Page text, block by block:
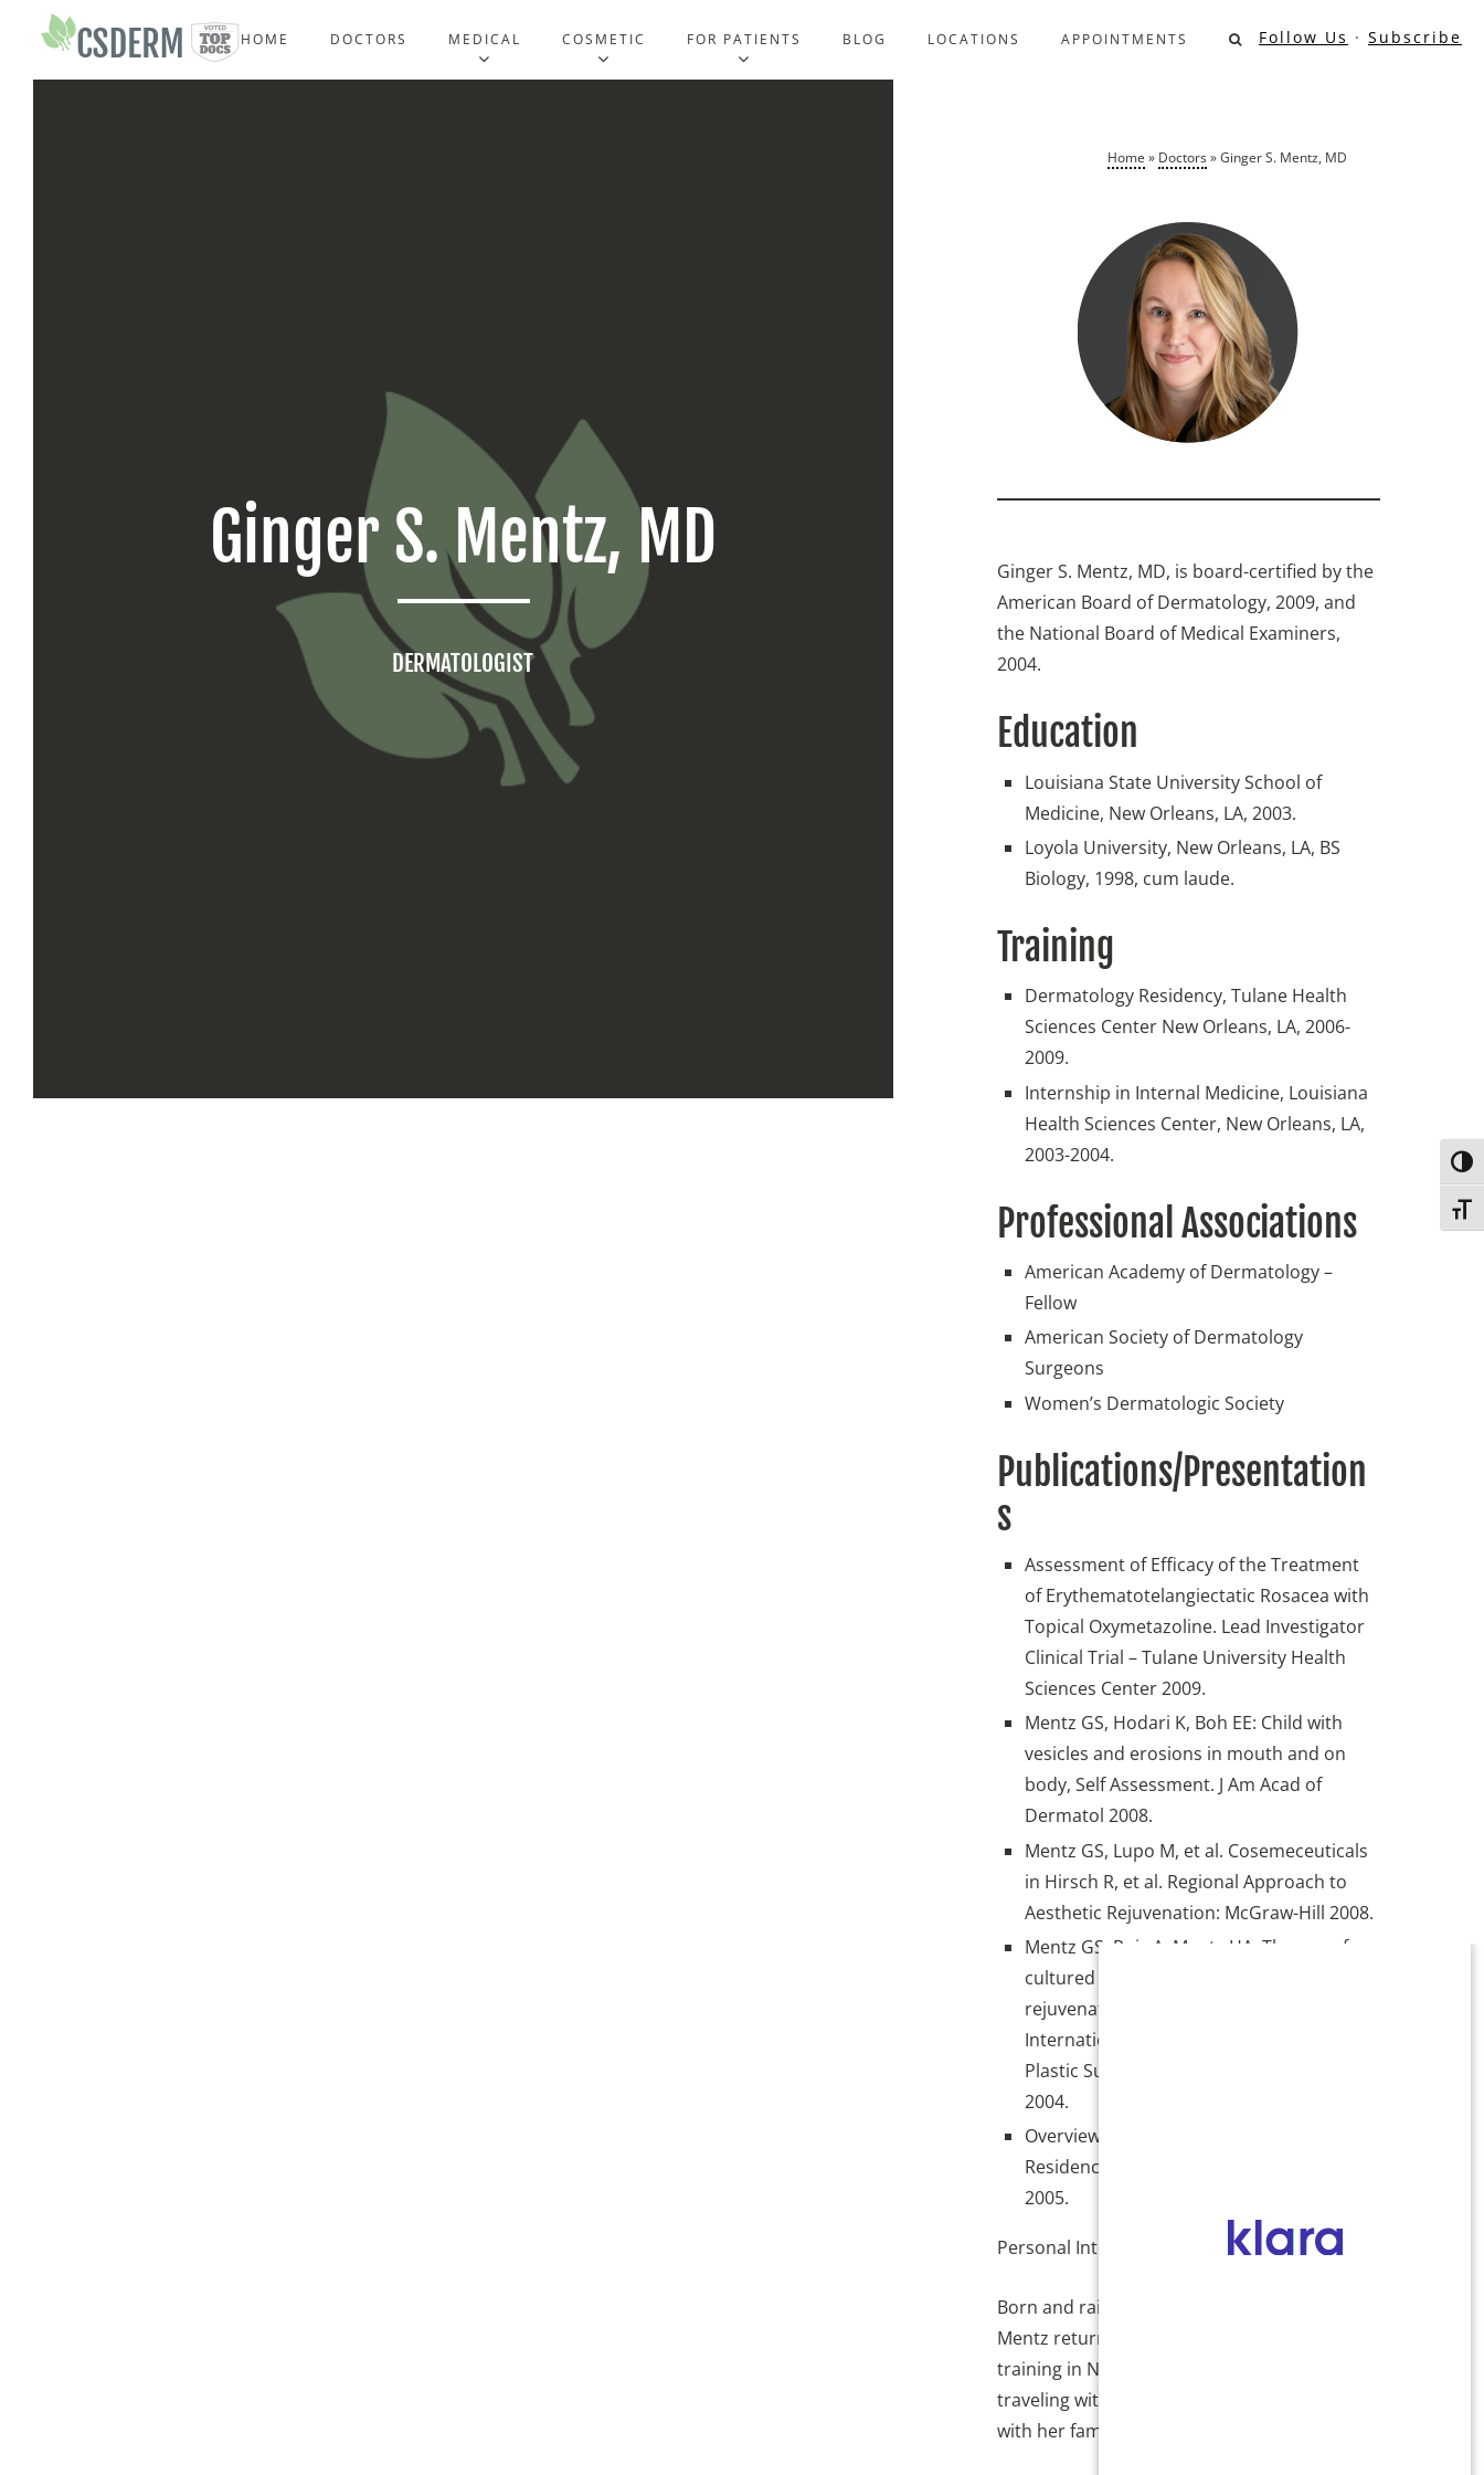
HOME DOCTORS MEDICAL COSMETIC FOR PATIENTS BLOG LOCATIONS APPOINTMENTS Follow Us · Subscribe
Ginger S. Mentz, MD
DERMATOLOGIST
Home » Doctors»Ginger S. Mentz, MD
Ginger S. Mentz, MD, is board-certified by the
American Board of Dermatology, 2009, and
the National Board of Medical Examiners,
2004.
Education
Louisiana State University School of
Medicine, New Orleans, LA, 2003.
Loyola University, New Orleans, LA, BS
Biology, 1998, cum laude.
Training
Dermatology Residency, Tulane Health
Sciences Center New Orleans, LA, 2006-
2009.
Internship in Internal Medicine, Louisiana
Health Sciences Center, New Orleans, LA,
2003-2004.
Professional Associations
American Academy of Dermatology –
Fellow
American Society of Dermatology
Surgeons
Women’s Dermatologic Society
Publications/Presentation
s
Assessment of Efficacy of the Treatment
of Erythematotelangiectatic Rosacea with
Topical Oxymetazoline. Lead Investigator
Clinical Trial – Tulane University Health
Sciences Center 2009.
Mentz GS, Hodari K, Boh EE: Child with
vesicles and erosions in mouth and on
body, Self Assessment. J Am Acad of
Dermatol 2008.
Mentz GS, Lupo M, et al. Cosemeceuticals
in Hirsch R, et al. Regional Approach to
Aesthetic Rejuvenation: McGraw-Hill 2008.
Mentz GS, Ruiz A, Mentz HA: The use of
cultured fibroblasts for facial
rejuvenation, Poster Presentation:
International Society of Aesthetic and
Plastic Surgeons, Houston, Texas August
2004.
Overview of American Dermatology
Residency. Peking Hospital Beijing China
2005.
Personal Interests
Born and raised in the San Luis Valley, Dr.
Mentz returned to Colorado after her medical
training in New Orleans, LA. Dr. Mentz enjoys
traveling with her family and spending time
with her family.